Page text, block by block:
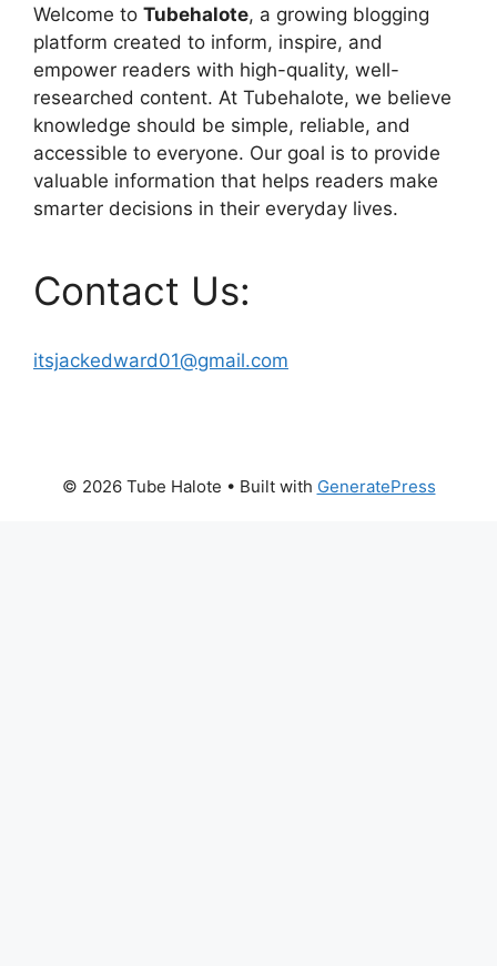
Welcome to Tubehalote, a growing blogging
platform created to inform, inspire, and
empower readers with high-quality, well-
researched content. At Tubehalote, we believe
knowledge should be simple, reliable, and
accessible to everyone. Our goal is to provide
valuable information that helps readers make
smarter decisions in their everyday lives.
Contact Us:
itsjackedward01@gmail.com
© 2026 Tube Halote • Built with GeneratePress